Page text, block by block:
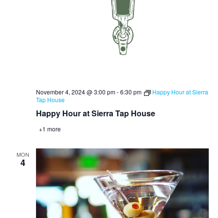
Happy Hour at Sierra Tap House
November 4, 2024 @ 3:00 pm-6:30 pm
Happy Hour at Sierra
Tap House
+1 more
MON
4